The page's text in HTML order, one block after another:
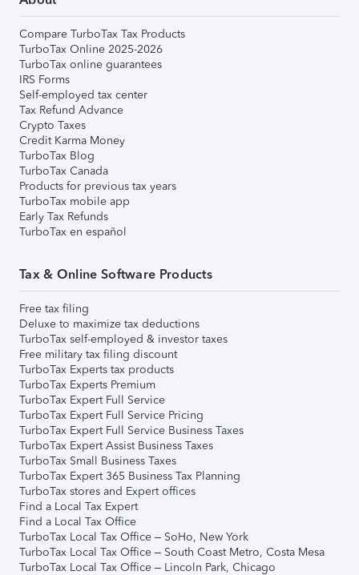
Compare TurboTax Tax Products
TurboTax Online 2025-2026
TurboTax online guarantees
IRS Forms
Self-employed tax center
Tax Refund Advance
Crypto Taxes
Credit Karma Money
TurboTax Blog
TurboTax Canada
Products for previous tax years
TurboTax mobile app
Early Tax Refunds
TurboTax en español
Tax & Online Software Products
Free tax filing
Deluxe to maximize tax deductions
TurboTax self-employed & investor taxes
Free military tax filing discount
TurboTax Experts tax products
TurboTax Experts Premium
TurboTax Expert Full Service
TurboTax Expert Full Service Pricing
TurboTax Expert Full Service Business Taxes
TurboTax Expert Assist Business Taxes
TurboTax Small Business Taxes
TurboTax Expert 365 Business Tax Planning
TurboTax stores and Expert offices
Find a Local Tax Expert
Find a Local Tax Office
TurboTax Local Tax Office – SoHo, New York
TurboTax Local Tax Office – South Coast Metro, Costa Mesa
TurboTax Local Tax Office – Lincoln Park, Chicago